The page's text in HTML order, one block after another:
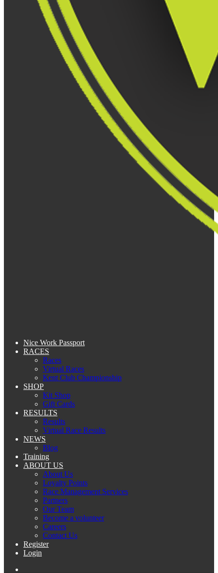
Nice Work Passport
RACES
Races
Virtual Races
Kent Club Championship
SHOP
Kit Shop
Gift Cards
RESULTS
Results
Virtual Race Results
NEWS
Blog
Training
ABOUT US
About Us
Loyalty Points
Race Management Services
Partners
Our Team
Become a volunteer
Careers
Contact Us
Register
Login